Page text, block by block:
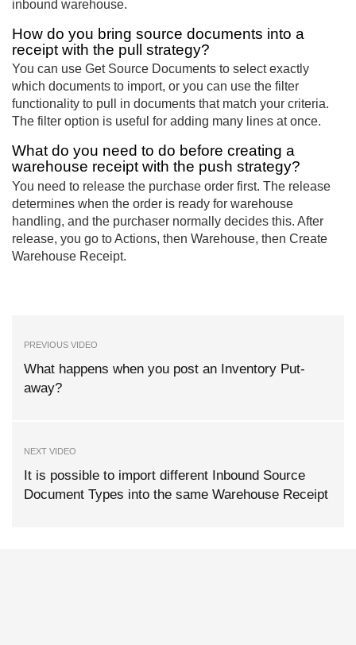
inbound warehouse.
How do you bring source documents into a
receipt with the pull strategy?
You can use Get Source Documents to select exactly
which documents to import, or you can use the filter
functionality to pull in documents that match your criteria.
The filter option is useful for adding many lines at once.
What do you need to do before creating a
warehouse receipt with the push strategy?
You need to release the purchase order first. The release
determines when the order is ready for warehouse
handling, and the purchaser normally decides this. After
release, you go to Actions, then Warehouse, then Create
Warehouse Receipt.
PREVIOUS VIDEO
What happens when you post an Inventory Put-
away?
NEXT VIDEO
It is possible to import different Inbound Source
Document Types into the same Warehouse Receipt